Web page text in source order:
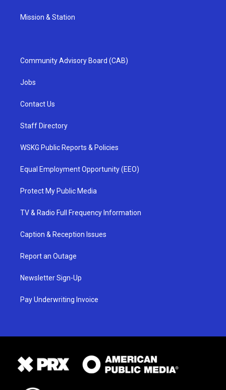
Mission & Station
Community Advisory Board (CAB)
Jobs
Contact Us
Staff Directory
WSKG Public Reports & Policies
Equal Employment Opportunity (EEO)
Protect My Public Media
TV & Radio Full Frequency Information
Caption & Reception Issues
Report an Outage
Newsletter Sign-Up
Pay Underwriting Invoice